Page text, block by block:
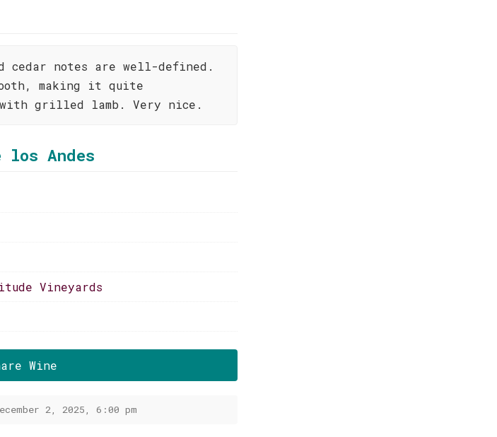
cedar notes are well-defined.
making it quite
grilled lamb. Very nice.
los Andes
Vineyards
Wine
2, 2025, 6:00 pm